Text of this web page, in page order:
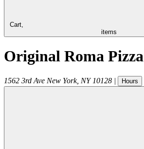
Cart,
items
Original Roma Pizza
1562 3rd Ave New York, NY 10128 | Hours